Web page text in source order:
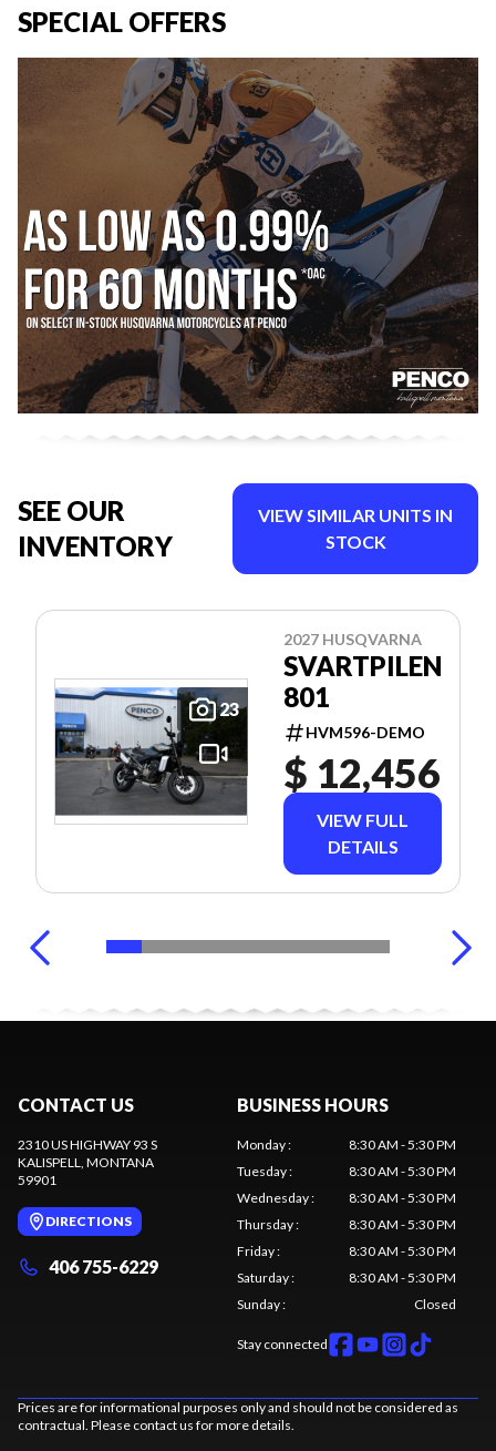
SPECIAL OFFERS
SEE OUR
INVENTORY
VIEW SIMILAR UNITS IN
STOCK
23
2027 HUSQVARNA
SVARTPILEN
801
HVM596-DEMO
$ 12,456
VIEW FULL
DETAILS
CONTACT US
2310 US HIGHWAY 93 S
KALISPELL, MONTANA
59901
DIRECTIONS
406 755-6229
BUSINESS HOURS
Monday:
8:30 AM - 5:30 PM
Tuesday:
8:30 AM - 5:30 PM
Wednesday:
8:30 AM - 5:30 PM
Thursday:
8:30 AM - 5:30 PM
Friday:
8:30 AM - 5:30 PM
Saturday:
8:30 AM - 5:30 PM
Sunday: Closed
Stay connected
Prices are for informational purposes only and should not be considered as
contractual. Please contact us for more details.